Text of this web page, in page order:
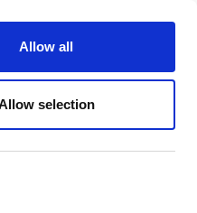
Allow all
selection